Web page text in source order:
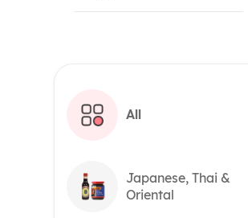
All
Japanese, Thai &
Oriental